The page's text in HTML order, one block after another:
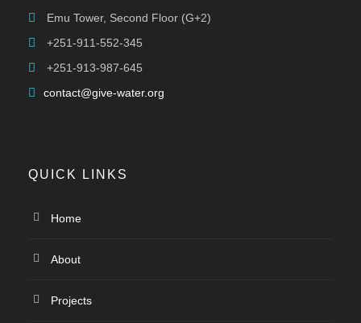
Emu Tower, Second Floor (G+2)
+251-911-552-345
+251-913-987-645
contact@give-water.org
QUICK LINKS
Home
About
Projects